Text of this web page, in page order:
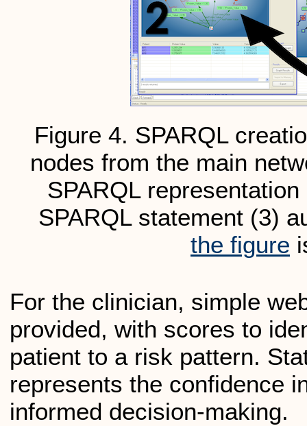
Figure 4. SPARQL
nodes from the main
SPARQL
SPARQL statement (3)
the figure
For the clinician, simple
provided, with scores to
patient to a risk pattern.
represents the confidence
informed decision-making.